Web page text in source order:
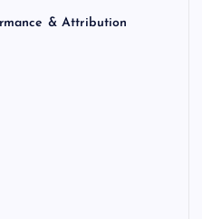
& Attribution